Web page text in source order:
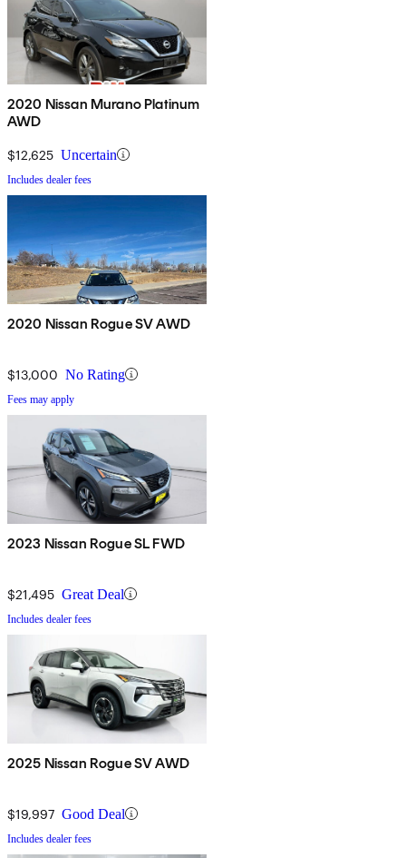
2020 Nissan Murano Platinum
AWD
$12,625 Uncertain
Includes dealer fees
2020 Nissan Rogue SV AWD
$13,000 No Rating
Fees may apply
2023 Nissan Rogue SL FWD
$21,495 Great Deal
Includes dealer fees
2025 Nissan Rogue SV AWD
$19,997 Good Deal
Includes dealer fees